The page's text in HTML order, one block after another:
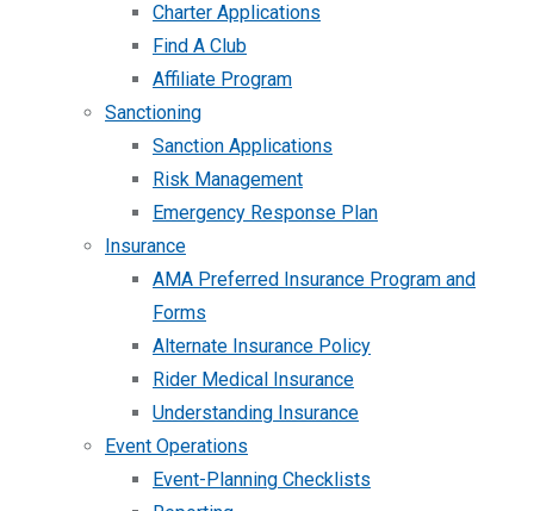
Charter Applications
Find A Club
Affiliate Program
Sanctioning
Sanction Applications
Risk Management
Emergency Response Plan
Insurance
AMA Preferred Insurance Program and
Forms
Alternate Insurance Policy
Rider Medical Insurance
Understanding Insurance
Event Operations
Event-Planning Checklists